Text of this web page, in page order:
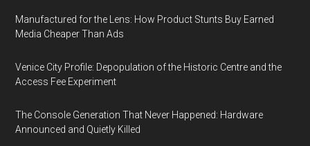
Manufactured for the Lens: How Product Stunts Buy Earned
Media Cheaper Than Ads
Venice City Profile: Depopulation of the Historic Centre and the
Access Fee Experiment
The Console Generation That Never Happened: Hardware
Announced and Quietly Killed